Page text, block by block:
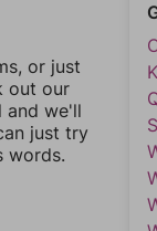
or just
out our
and we'll
just try
words.